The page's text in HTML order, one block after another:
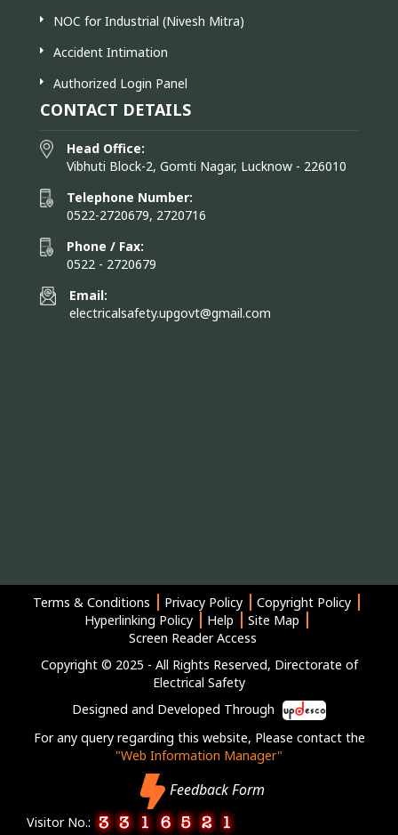
NOC for Industrial (Nivesh Mitra)
Accident Intimation
Authorized Login Panel
CONTACT DETAILS
Head Office:
Vibhuti Block-2, Gomti Nagar, Lucknow - 226010
Telephone Number:
0522-2720679, 2720716
Phone / Fax:
0522 - 2720679
Email:
electricalsafety.upgovt@gmail.com
Terms & Conditions Privacy Policy
Copyright Policy
Hyperlinking Policy
Help
Site Map
Screen Reader Access
Copyright © 2025 - All Rights Reserved, Directorate of
Electrical Safety
Designed and Developed Through
For any query regarding this website, Please contact the
"Web Information Manager"
Feedback Form
Visitor No.: